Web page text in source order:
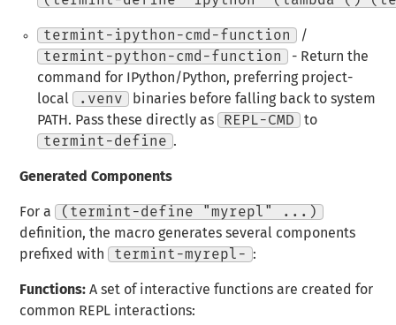
termint-ipython-cmd-function
/
termint-python-cmd-function
- Return the
command for IPython/Python, preferring project-
local
.venv
binaries before falling back to system
PATH. Pass these directly as
REPL-CMD
to
termint-define .
Generated Components
For a
(termint-define "myrepl" ...)
definition, the macro generates several components
prefixed with
termint-myrepl- :
Functions: A set of interactive functions are created for
common REPL interactions: